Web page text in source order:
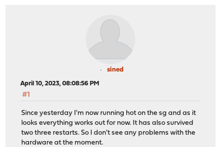
sined
April 10, 2023, 08:08:56 PM
#1
Since yesterday I'm now running hot on the sg and as it
looks everything works out for now. It has also survived
two three restarts. So I don't see any problems with the
hardware at the moment.